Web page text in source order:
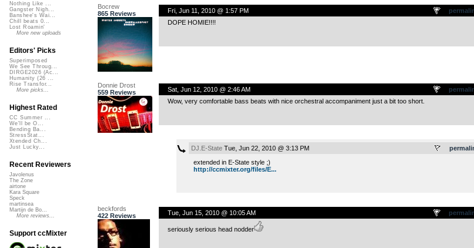
Bocrew
865 Reviews
Fri, Jun 11, 2010 @ 1:57 PM
DOPE HOMIE!!!!
Donnie Drost
559 Reviews
Sat, Jun 12, 2010 @ 2:46 AM
Wow, very comfortable bass beats with nice orchestral accompaniment just a bit too short.
DJ.E-StateTue, Jun 22, 2010 @ 3:13 PM
extended in E-State style ;)
http://ccmixter.org/files/E...
beckfords
422 Reviews
Tue, Jun 15, 2010 @ 10:05 AM
seriously serious head nodder
Nothing Like ...
Gangster Nigh...
Banshee's Wai...
Chill beats 0...
Lost Roamin'
More new uploads
Editors' Picks
Superimposed
We See Throug...
DIRGE2026 (Ac...
Humanity (26 ...
Rise Transfor...
More picks...
Highest Rated
CC Summer ...
We'll be O...
Bending Ba...
StressStat...
Xtended Ch...
Just Lucky...
Recent Reviewers
Javolenus
The Zone
airtone
Kara Square
Speck
martinsea
Martijn de Bo...
More reviews...
Support ccMixter